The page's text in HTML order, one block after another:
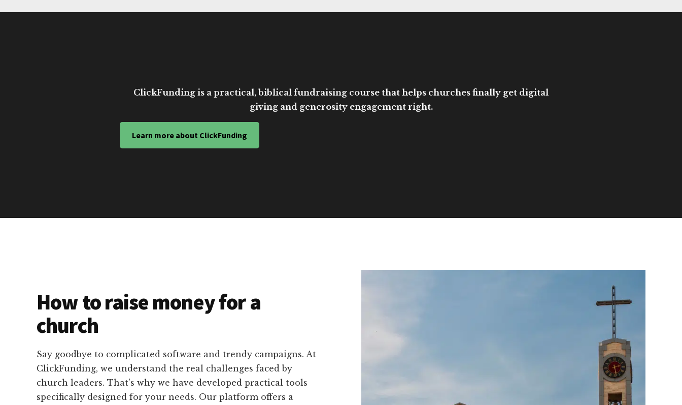
ClickFunding is a practical, biblical fundraising course that helps churches finally get digital
giving and generosity engagement right.
Learn more about ClickFunding
How to raise money for a
church
Say goodbye to complicated software and trendy campaigns. At
ClickFunding, we understand the real challenges faced by
church leaders. That's why we have developed practical tools
specifically designed for your needs. Our platform offers a